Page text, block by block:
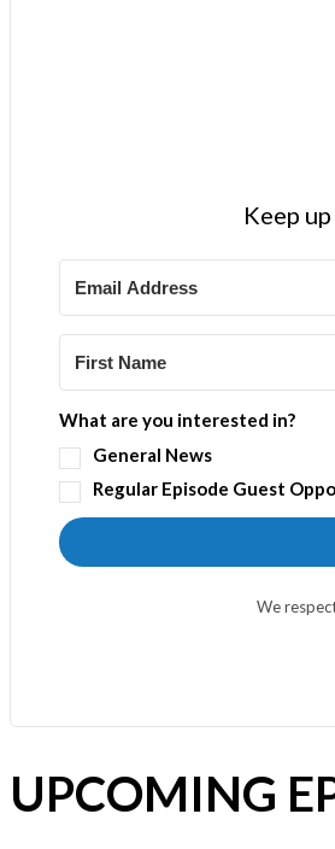
Keep
What are you interested in?
General News
Regular Episode Guest
We
UPCOMING